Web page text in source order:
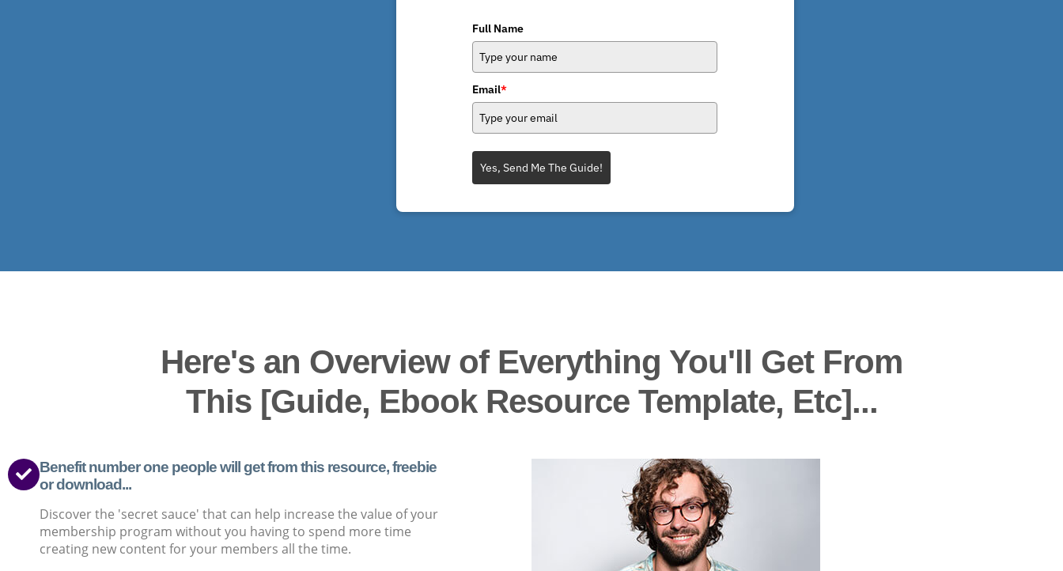
Full Name
Email*
Yes, Send Me The Guide!
Here's an Overview of Everything You'll Get From
This [Guide, Ebook Resource Template, Etc]...
Benefit number one people will get from this resource, freebie
or download...
Discover the 'secret sauce' that can help increase the value of your
membership program without you having to spend more time
creating new content for your members all the time.